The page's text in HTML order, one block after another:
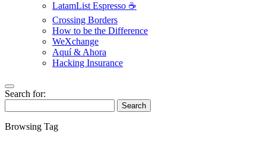
LatamList Espresso ☕️
Crossing Borders
How to be the Difference
WeXchange
Aquí & Ahora
Hacking Insurance
Search for:
Search
Browsing Tag